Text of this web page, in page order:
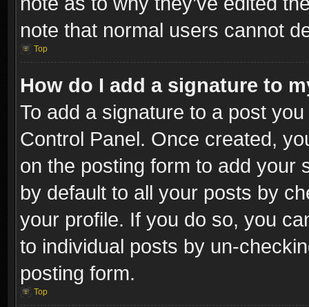
note that normal users cannot
Top
How do I add a signature to
To add a signature to a post
Control Panel. Once created,
on the posting form to add your
by default to all your posts by
your profile. If you do so, you
to individual posts by un-
posting form.
Top